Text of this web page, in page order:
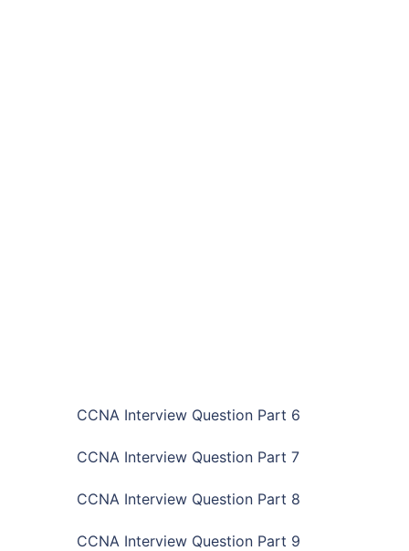
CCNA Interview Question Part 6
CCNA Interview Question Part 7
CCNA Interview Question Part 8
CCNA Interview Question Part 9